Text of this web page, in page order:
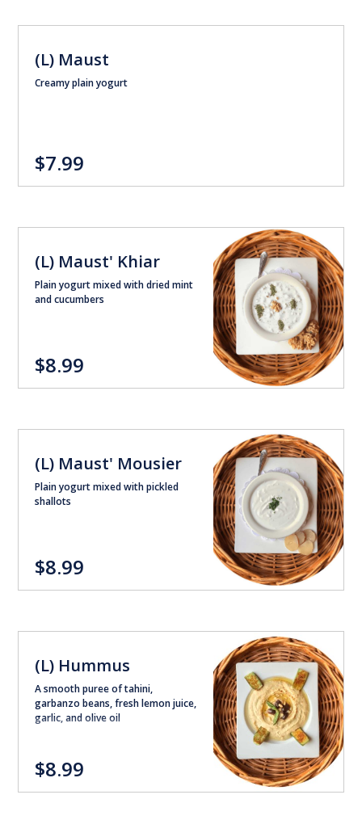
(L) Maust
Creamy plain yogurt
$7.99
(L) Maust' Khiar
Plain yogurt mixed with dried mint
and cucumbers
$8.99
(L) Maust' Mousier
Plain yogurt mixed with pickled
shallots
$8.99
(L) Hummus
A smooth puree of tahini,
garbanzo beans, fresh lemon juice,
garlic, and olive oil
$8.99